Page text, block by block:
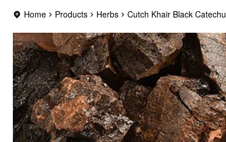
Home Products Herbs Cutch Khair Black Catechu